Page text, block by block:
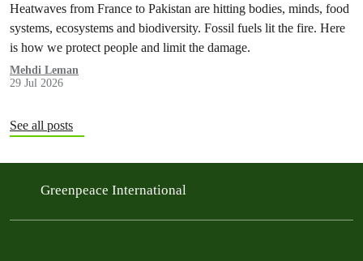
Heatwaves from France to Pakistan are hitting bodies, minds, food
systems, ecosystems and biodiversity. Fossil fuels lit the fire. Here
is how we protect people and limit the damage.
Mehdi Leman
29 Jul 2026
See all posts
Greenpeace International